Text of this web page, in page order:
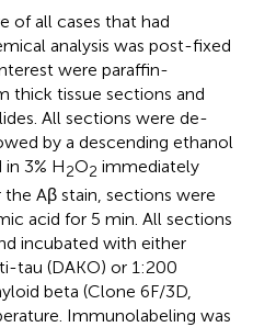
of all cases that had
analysis was post-fixed
were paraffin-
thick tissue sections and
All sections were de-
by a descending ethanol
3% H2O2 immediately
Aβ stain, sections were
acid for 5 min. All sections
incubated with either
tau (DAKO) or 1:200
beta (Clone 6F/3D,
Immunolabeling was